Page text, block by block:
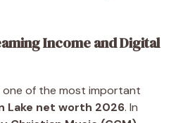
Income and Digital
one of the most important
Lake net worth 2026. In